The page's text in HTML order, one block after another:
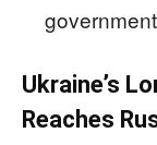
Ukraine’s
Reaches